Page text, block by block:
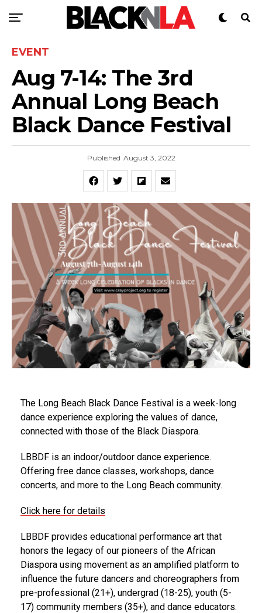
EVENT
Aug 7-14: The 3rd
Annual Long Beach
Black Dance Festival
Published August 3, 2022
The Long Beach Black Dance Festival is a week-long
dance experience exploring the values of dance,
connected with those of the Black Diaspora.
LBBDF is an indoor/outdoor dance experience.
Offering free dance classes, workshops, dance
concerts, and more to the Long Beach community.
Click here for details
LBBDF provides educational performance art that
honors the legacy of our pioneers of the African
Diaspora using movement as an amplified platform to
influence the future dancers and choreographers from
pre-professional (21+), undergrad (18-25), youth (5-
17) community members (35+), and dance educators.